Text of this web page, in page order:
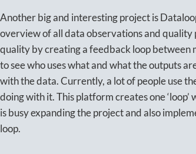
Another big and interesting project is
overview of all data observations and
quality by creating a feedback loop
to see who uses what and what the outputs
with the data. Currently, a lot of people use
doing with it. This platform creates one
is busy expanding the project and also
loop.